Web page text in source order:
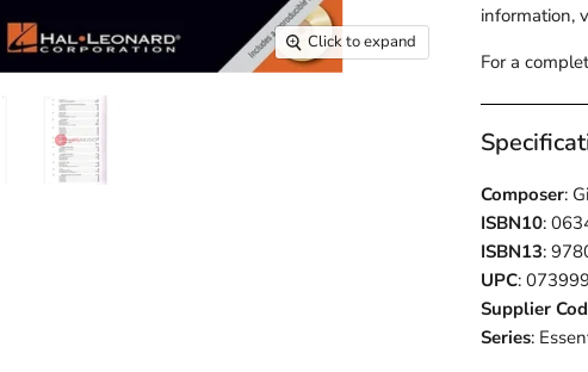
Click to expand
information,
For a
Composer:
ISBN10:
ISBN13:
UPC:
Supplier
Series: